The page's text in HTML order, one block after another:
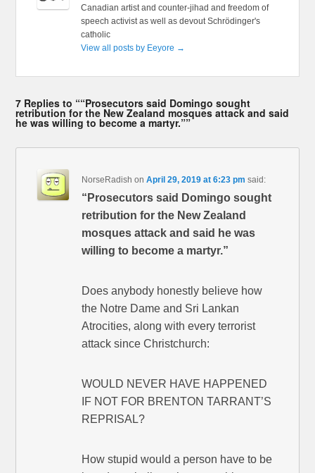
Canadian artist and counter-jihad and freedom of
speech activist as well as devout Schrödinger's
catholic
View all posts by Eeyore →
7 Replies to ““Prosecutors said Domingo sought
retribution for the New Zealand mosques attack and said
he was willing to become a martyr.””
NorseRadish onApril 29, 2019 at 6:23 pm said:
“Prosecutors said Domingo sought
retribution for the New Zealand
mosques attack and said he was
willing to become a martyr.”
Does anybody honestly believe how
the Notre Dame and Sri Lankan
Atrocities, along with every terrorist
attack since Christchurch:
WOULD NEVER HAVE HAPPENED
IF NOT FOR BRENTON TARRANT’S
REPRISAL?
How stupid would a person have to be